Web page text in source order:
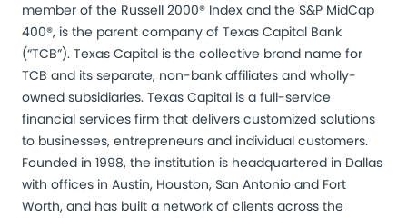
member of the Russell 2000® Index and the S&P MidCap
400®, is the parent company of Texas Capital Bank
(“TCB”). Texas Capital is the collective brand name for
TCB and its separate, non-bank affiliates and wholly-
owned subsidiaries. Texas Capital is a full-service
financial services firm that delivers customized solutions
to businesses, entrepreneurs and individual customers.
Founded in 1998, the institution is headquartered in Dallas
with offices in Austin, Houston, San Antonio and Fort
Worth, and has built a network of clients across the